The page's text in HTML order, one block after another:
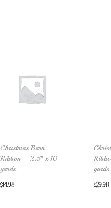
Christmas Barn
Ribbon – 2.5″ x 10
yards
$14.98
yards
$29.98